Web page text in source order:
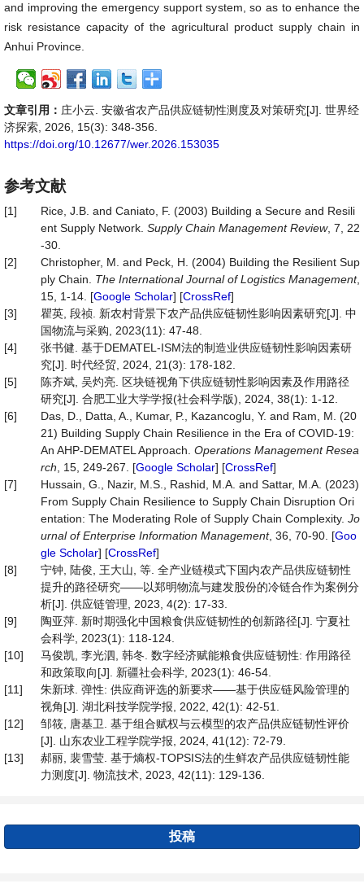
and improving the emergency support system, so as to enhance the
risk resistance capacity of the agricultural product supply chain in
Anhui Province.
文章引用： 庄小云. 安徽省农产品供应链韧性测度及对策研究[J]. 世界经
济探索, 2026, 15(3): 348-356.
https://doi.org/10.12677/wer.2026.153035
参考文献
[1]
Rice, J.B. and Caniato, F. (2003) Building a Secure and Resili
ent Supply Network. SupplyChain Management Review, 7, 22
-30.
[2]
Christopher, M. and Peck, H. (2004) Building the Resilient Sup
ply Chain. The International Journal of Logistics Management,
15, 1-14. [Google Scholar] [CrossRef]
[3]
瞿英, 段祯. 新农村背景下农产品供应链韧性影响因素研究[J]. 中
国物流与采购, 2023(11): 47-48.
[4]
张书健. 基于DEMATEL-ISM法的制造业供应链韧性影响因素研
究[J]. 时代经贸, 2024, 21(3): 178-182.
[5]
陈齐斌, 吴灼亮. 区块链视角下供应链韧性影响因素及作用路径
研究[J]. 合肥工业大学学报(社会科学版), 2024, 38(1): 1-12.
[6]
Das, D., Datta, A., Kumar, P., Kazancoglu, Y. and Ram, M. (20
21) Building Supply Chain Resilience in the Era of COVID-19:
An AHP-DEMATEL Approach. Operations Management Resea
rch , 15, 249-267. [Google Scholar] [CrossRef]
[7]
Hussain, G., Nazir, M.S., Rashid, M.A. and Sattar, M.A. (2023)
From Supply Chain Resilience to Supply Chain Disruption Ori
entation: The Moderating Role of Supply Chain Complexity. Jo
urnal of Enterprise Information Management, 36, 70-90. [Goo
gle Scholar] [CrossRef]
[8]
宁钟, 陆俊, 王大山, 等. 全产业链模式下国内农产品供应链韧性
提升的路径研究——以郑明物流与建发股份的冷链合作为案例分
析[J]. 供应链管理, 2023, 4(2): 17-33.
[9]
陶亚萍. 新时期强化中国粮食供应链韧性的创新路径[J]. 宁夏社
会科学, 2023(1): 118-124.
[10]
马俊凯, 李光泗, 韩冬. 数字经济赋能粮食供应链韧性: 作用路径
和政策取向[J]. 新疆社会科学, 2023(1): 46-54.
[11]
朱新球. 弹性: 供应商评选的新要求——基于供应链风险管理的
视角[J]. 湖北科技学院学报, 2022, 42(1): 42-51.
[12]
邹筱, 唐基卫. 基于组合赋权与云模型的农产品供应链韧性评价
[J]. 山东农业工程学院学报, 2024, 41(12): 72-79.
[13]
郝丽, 裴雪莹. 基于熵权-TOPSIS法的生鲜农产品供应链韧性能
力测度[J]. 物流技术, 2023, 42(11): 129-136.
投稿